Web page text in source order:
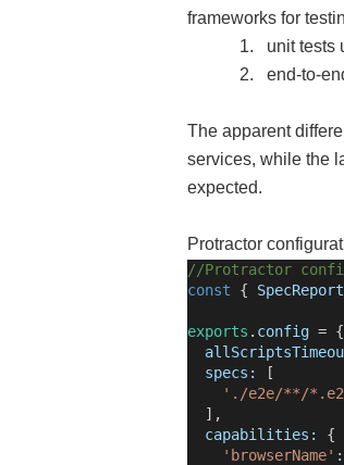
frameworks for
1.
unit tests
2.
end-to-
The apparent
services, while the
expected.
Protractor
//Protractor
const {
exports . config = {
specs:
[
'./e2e/**/
],
capabilities:
{
'browserName' :